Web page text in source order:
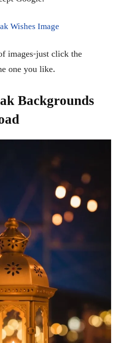
Wishes Image
images-just click the
one you like.
Backgrounds